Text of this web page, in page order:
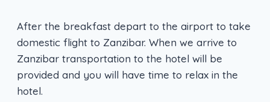
After the breakfast depart to the airport to take
domestic flight to Zanzibar. When we arrive to
Zanzibar transportation to the hotel will be
provided and you will have time to relax in the
hotel.